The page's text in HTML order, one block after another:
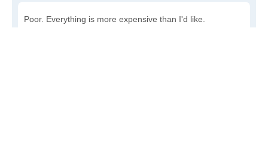
Poor. Everything is more expensive than I'd like.